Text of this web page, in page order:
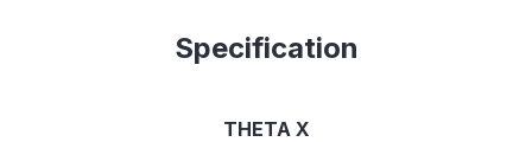
Specification
THETA X